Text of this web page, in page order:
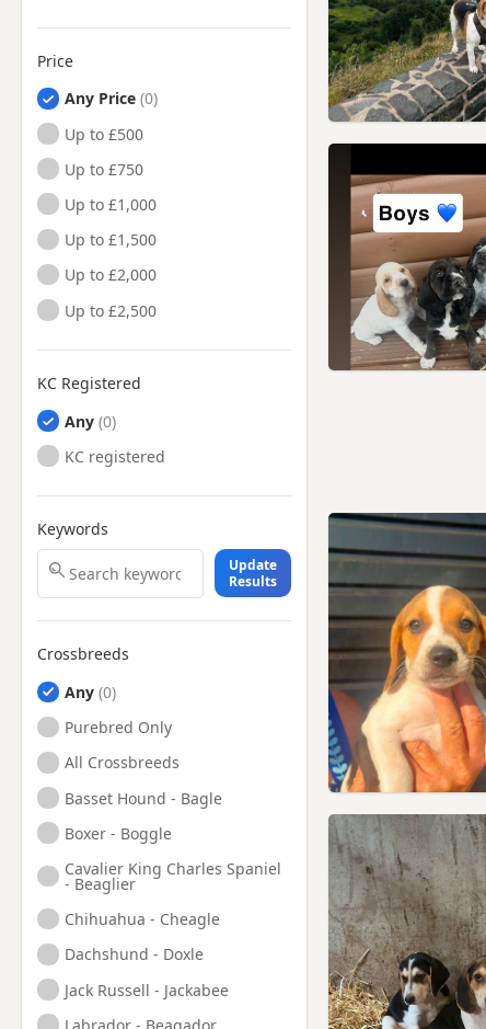
Price
Any Price
Up to £500
Up to £750
Up to £1,000
Up to £1,500
Up to £2,000
Up to £2,500
KC Registered
Any
KC registered
Keywords
Update
Results
Crossbreeds
Any
Purebred Only
All Crossbreeds
Basset Hound - Bagle
Boxer - Boggle
Cavalier King Charles Spaniel
- Beaglier
Chihuahua - Cheagle
Dachshund - Doxle
Jack Russell - Jackabee